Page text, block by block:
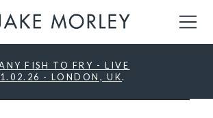
FISH TO FRY - LIVE
- LONDON, UK.